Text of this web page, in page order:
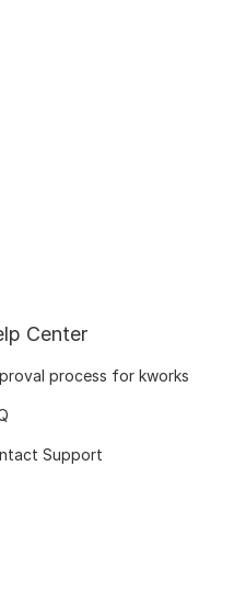
Center
process for kworks
Support